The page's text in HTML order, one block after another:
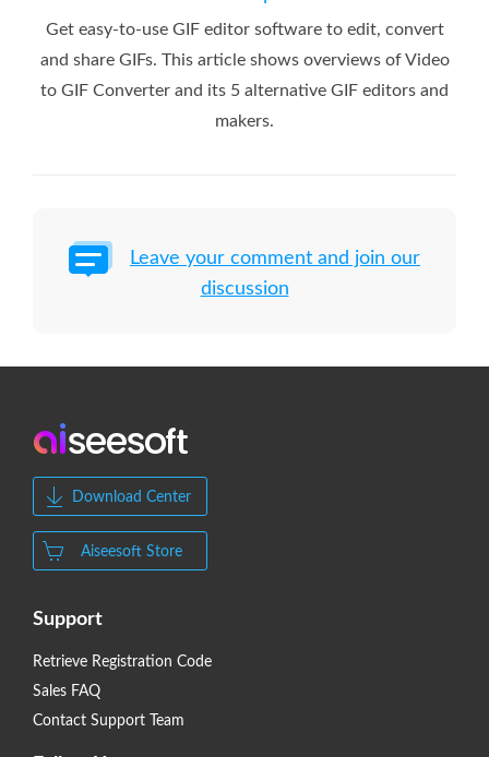
Get easy-to-use GIF editor software to edit, convert
and share GIFs. This article shows overviews of Video
to GIF Converter and its 5 alternative GIF editors and
makers.
Leave your comment and join our
discussion
Download Center
Aiseesoft Store
Support
Retrieve Registration Code
Sales FAQ
Contact Support Team